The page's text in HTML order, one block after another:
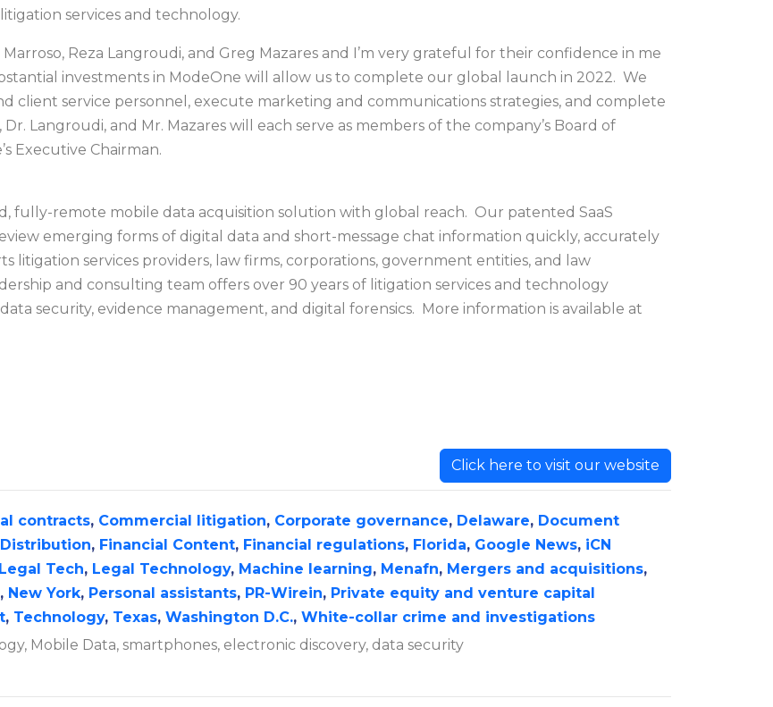
services and technology.
Reza Langroudi, and Greg Mazares and I’m very grateful for their confidence in me
investments in ModeOne will allow us to complete our global launch in 2022. We
client service personnel, execute marketing and communications strategies, and complete
Langroudi, and Mr. Mazares will each serve as members of the company’s Board of
Executive Chairman.
fully-remote mobile data acquisition solution with global reach. Our patented SaaS
emerging forms of digital data and short-message chat information quickly, accurately
litigation services providers, law firms, corporations, government entities, and law
and consulting team offers over 90 years of litigation services and technology
security, evidence management, and digital forensics. More information is available at
Click here to visit our website
contracts, Commercial litigation, Corporate governance, Delaware, Document
, Financial Content, Financial regulations, Florida, Google News, iCN
Legal Tech, Legal Technology, Machine learning, Menafn, Mergers and acquisitions,
, New York, Personal assistants, PR-Wirein, Private equity and venture capital
, Technology, Texas, Washington D.C., White-collar crime and investigations
Mobile Data, smartphones, electronic discovery, data security